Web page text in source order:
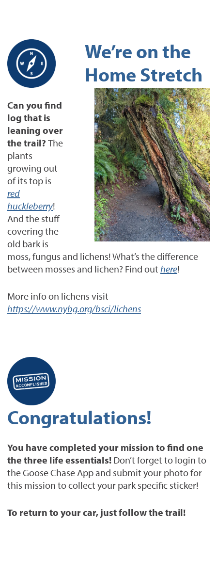
We’re on the
Home Stretch
Can you find
log that is
leaning over
the trail? The
plants
growing out
of its top is
red
huckleberry!
And the stuff
covering the
old bark is
moss, fungus and lichens! What’s the difference
between mosses and lichen? Find out here!
More info on lichens visit
https://www.nybg.org/bsci/lichens
Congratulations!
You have completed your mission to find one
the three life essentials! Don’t forget to login to
the Goose Chase App and submit your photo for
this mission to collect your park specific sticker!
To return to your car, just follow the trail!